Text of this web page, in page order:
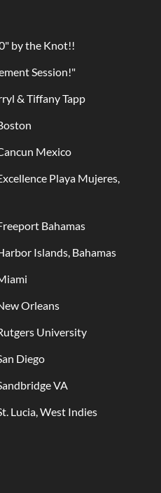
by the Knot!!
Session!"
& Tiffany Tapp
Mexico
Playa Mujeres,
Bahamas
Islands, Bahamas
Orleans
University
Diego
VA
Lucia, West Indies